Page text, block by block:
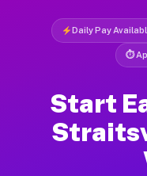
Daily Pay
⏱
Start